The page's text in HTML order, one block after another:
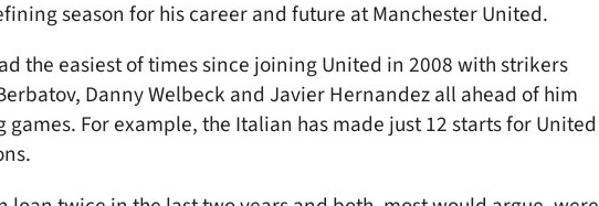
season for his career and future at Manchester United.
the easiest of times since joining United in 2008 with strikers
Danny Welbeck and Javier Hernandez all ahead of him
For example, the Italian has made just 12 starts for United